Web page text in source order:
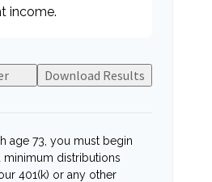
income.
Download Results
age 73, you must begin
minimum distributions
401(k) or any other